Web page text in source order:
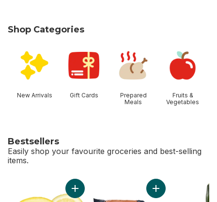
Shop Categories
New Arrivals Gift Cards
Prepared
Meals
Fruits &
Vegetables
Bestsellers
Easily shop your favourite groceries and best-selling
items.
Add Lemon to cart Add Carrots, 3 lb